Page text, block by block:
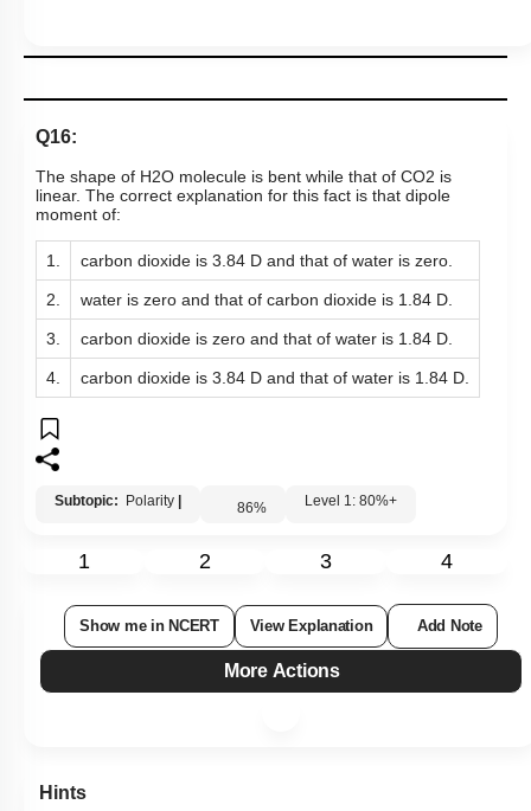
Q16:
The shape of H2O molecule is bent while that of CO2 is
linear. The correct explanation for this fact is that dipole
moment of:
1. carbon dioxide is 3.84 D and that of water is zero.
2. water is zero and that of carbon dioxide is 1.84 D.
3. carbon dioxide is zero and that of water is 1.84 D.
4. carbon dioxide is 3.84 D and that of water is 1.84 D.
Subtopic: Polarity 86% Level 1: 80%+
1 2 3 4
Show me in NCERT View Explanation Add Note
More Actions
Hints